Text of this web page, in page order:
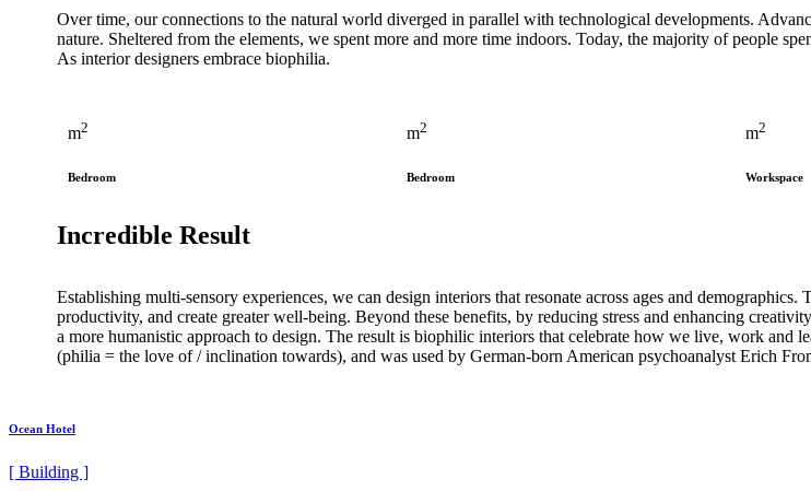
Over time, our connections to the natural world diverged in parallel with technological developments.
nature. Sheltered from the elements, we spent more and more time indoors. Today, the majority of people
As interior designers embrace biophilia.
m2
Bedroom
m2
Bedroom
m2
Workspace
Incredible Result
Establishing multi-sensory experiences, we can design interiors that resonate across ages and
productivity, and create greater well-being. Beyond these benefits, by reducing stress and enhancing
a more humanistic approach to design. The result is biophilic interiors that celebrate how we live, work and
(philia = the love of / inclination towards), and was used by German-born American psychoanalyst Erich
Ocean Hotel
[ Building ]